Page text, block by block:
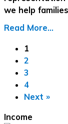
we help
Read More...
1
2
3
4
Next »
Income